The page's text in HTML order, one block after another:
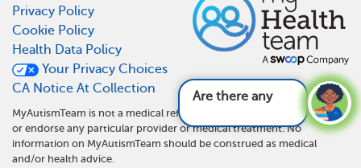
Are there any new
Privacy Policy
Cookie Policy
Health Data Policy
Your Privacy Choices
CA Notice At Collection
MyAutismTeam is not a medical referral site and does not recommend
or endorse any particular provider or medical treatment. No
information on MyAutismTeam should be construed as medical
and/or health advice.